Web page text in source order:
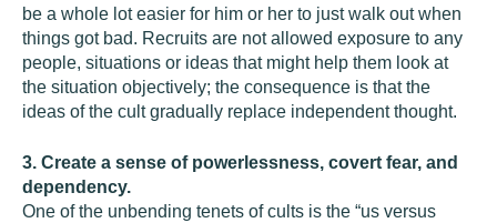
be a whole lot easier for him or her to just walk out when
things got bad. Recruits are not allowed exposure to any
people, situations or ideas that might help them look at
the situation objectively; the consequence is that the
ideas of the cult gradually replace independent thought.
3. Create a sense of powerlessness, covert fear, and
dependency.
One of the unbending tenets of cults is the “us versus